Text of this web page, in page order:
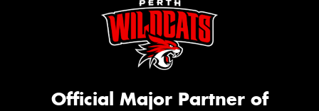
Official Major Partner of